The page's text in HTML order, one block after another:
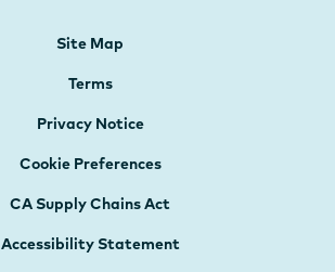
Site Map
Terms
Privacy Notice
Cookie Preferences
CA Supply Chains Act
Accessibility Statement